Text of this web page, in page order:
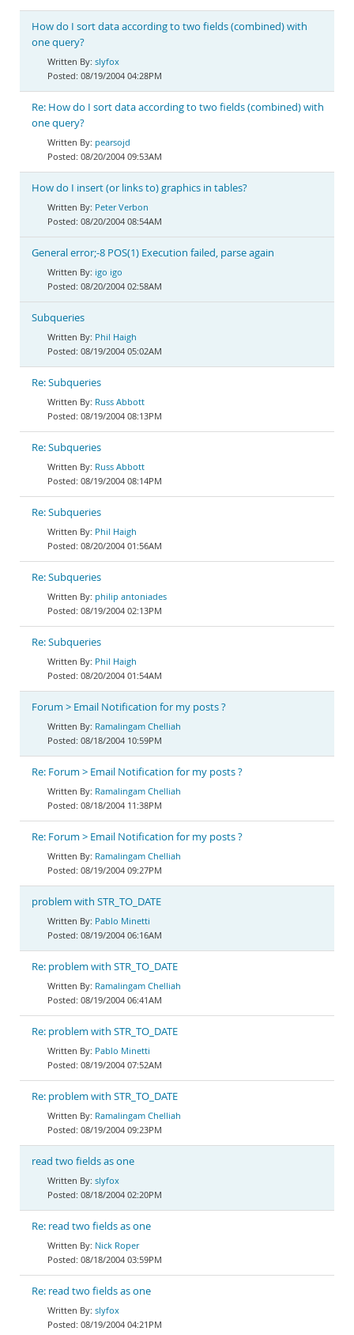
How do I sort data according to two fields (combined) with
one query?
slyfox
08/19/2004 04:28PM
Re: How do I sort data according to two fields (combined) with
one query?
pearsojd
08/20/2004 09:53AM
How do I insert (or links to) graphics in tables?
Peter Verbon
08/20/2004 08:54AM
General error;-8 POS(1) Execution failed, parse again
igo igo
08/20/2004 02:58AM
Subqueries
Phil Haigh
08/19/2004 05:02AM
Re: Subqueries
Russ Abbott
08/19/2004 08:13PM
Re: Subqueries
Russ Abbott
08/19/2004 08:14PM
Re: Subqueries
Phil Haigh
08/20/2004 01:56AM
Re: Subqueries
philip antoniades
08/19/2004 02:13PM
Re: Subqueries
Phil Haigh
08/20/2004 01:54AM
Forum > Email Notification for my posts ?
Ramalingam Chelliah
08/18/2004 10:59PM
Re: Forum > Email Notification for my posts ?
Ramalingam Chelliah
08/18/2004 11:38PM
Re: Forum > Email Notification for my posts ?
Ramalingam Chelliah
08/19/2004 09:27PM
problem with STR_TO_DATE
Pablo Minetti
08/19/2004 06:16AM
Re: problem with STR_TO_DATE
Ramalingam Chelliah
08/19/2004 06:41AM
Re: problem with STR_TO_DATE
Pablo Minetti
08/19/2004 07:52AM
Re: problem with STR_TO_DATE
Ramalingam Chelliah
08/19/2004 09:23PM
read two fields as one
slyfox
08/18/2004 02:20PM
Re: read two fields as one
Nick Roper
08/18/2004 03:59PM
Re: read two fields as one
slyfox
08/19/2004 04:21PM